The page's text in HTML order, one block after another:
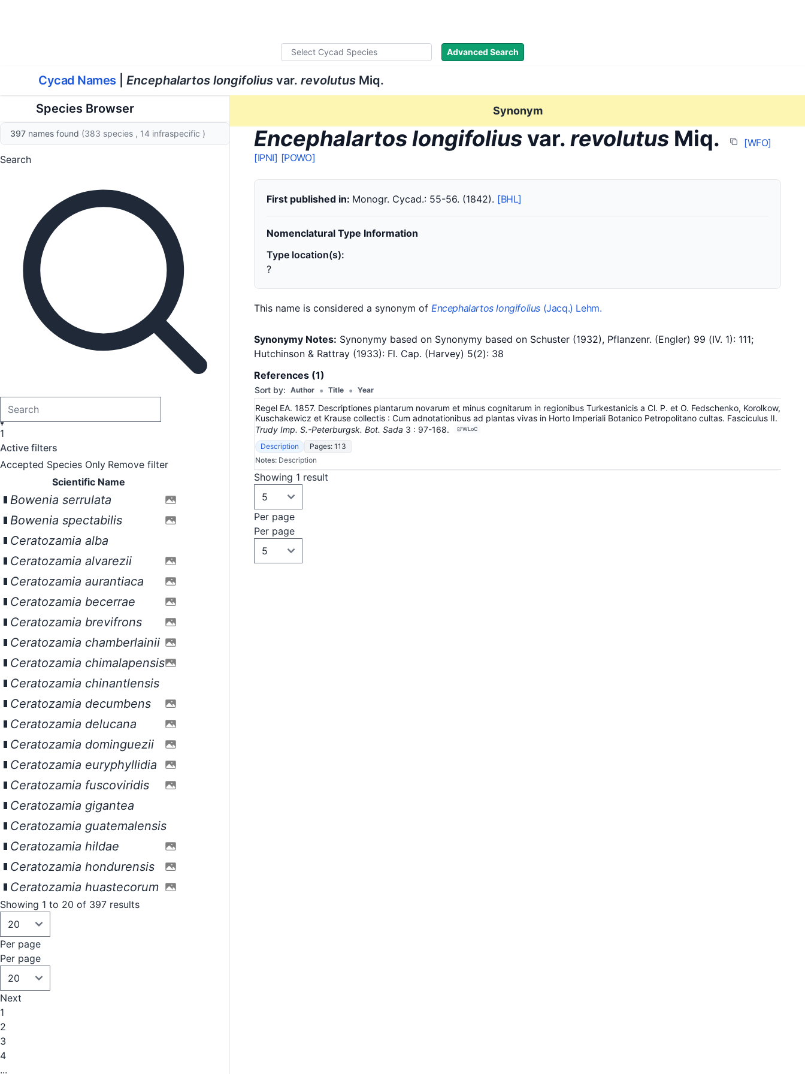
Advanced Search
Cycad Names Encephalartos longifoliusvar. revolutusMiq.
Species Browser
397 names found (383 species , 14 infraspecific )
Search
1
Active filters
Accepted Species Only Remove filter
Scientific Name
Bowenia serrulata
Bowenia spectabilis
Ceratozamia alba
Ceratozamia alvarezii
Ceratozamia aurantiaca
Ceratozamia becerrae
Ceratozamia brevifrons
Ceratozamia chamberlainii
Ceratozamia chimalapensis
Ceratozamia chinantlensis
Ceratozamia decumbens
Ceratozamia delucana
Ceratozamia dominguezii
Ceratozamia euryphyllidia
Ceratozamia fuscoviridis
Ceratozamia gigantea
Ceratozamia guatemalensis
Ceratozamia hildae
Ceratozamia hondurensis
Ceratozamia huastecorum
Showing 1 to 20 of 397 results
Per page
Per page
Next
1
2
3
4
...
Synonym
Encephalartos longifoliusvar. revolutus Miq.
[WFO]
[IPNI] [POWO]
First published in: Monogr. Cycad.: 55-56. (1842). [BHL]
Nomenclatural Type Information
Type location(s):
?
This name is considered a synonym of Encephalartos longifolius (Jacq.) Lehm.
Synonymy Notes: Synonymy based on Synonymy based on Schuster (1932), Pflanzenr. (Engler) 99 (IV. 1): 111;
Hutchinson & Rattray (1933): Fl. Cap. (Harvey) 5(2): 38
References (1)
Sort by: Author • Title • Year
Regel EA. 1857. Descriptiones plantarum novarum et minus cognitarum in regionibus Turkestanicis a Cl. P. et O. Fedschenko, Korolkow,
Kuschakewicz et Krause collectis : Cum adnotationibus ad plantas vivas in Horto Imperiali Botanico Petropolitano cultas. Fasciculus II.
Trudy Imp. S.-Peterburgsk. Bot. Sada 3 : 97-168. WLoC
Description
Pages: 113
Notes: Description
Showing 1 result
Per page
Per page